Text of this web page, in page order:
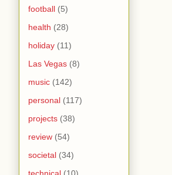
football (5)
health (28)
holiday (11)
Las Vegas (8)
music (142)
personal (117)
projects (38)
review (54)
societal (34)
technical (10)